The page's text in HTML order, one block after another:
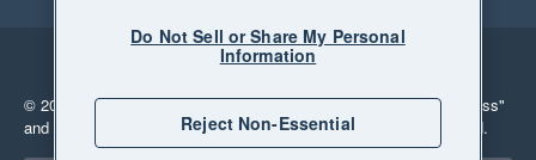
Legal
Privacy
© 2026 Xero Limited. All rights reserved. "Xero", "Beautiful business"
and "Your business Supercharged" are trademarks of Xero Limited.
Do Not Sell or Share My Personal
Information
Reject Non-Essential